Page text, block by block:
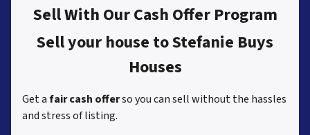
Sell With Our Cash Offer Program
Sell your house to Stefanie Buys
Houses
Get afair cash offerso you can sell without the hassles
and stress of listing.